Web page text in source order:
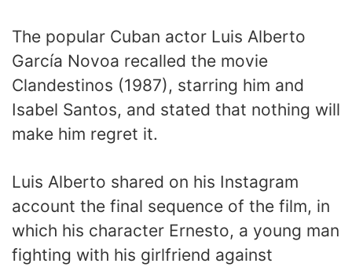
The popular Cuban actor Luis Alberto
García Novoa recalled the movie
Clandestinos (1987), starring him and
Isabel Santos, and stated that nothing will
make him regret it.
Luis Alberto shared on his Instagram
account the final sequence of the film, in
which his character Ernesto, a young man
fighting with his girlfriend against